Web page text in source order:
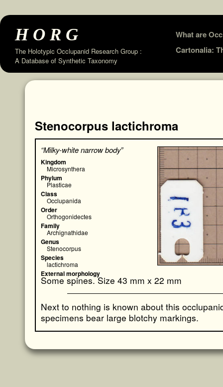
HORG
The Holotypic Occlupanid Research Group :
A Database of Synthetic Taxonomy
Skip
to
What are
Cartonalia:
Stenocorpus lactichroma
“Milky-white narrow body”
Kingdom
Microsynthera
Phylum
Plasticae
Class
Occlupanida
Order
Orthogonidectes
Family
Archignathidae
Genus
Stenocorpus
Species
lactichroma
External morphology
Some spines. Size 43 mm x 22 mm
Next to nothing is known about this
specimens bear large blotchy markings.